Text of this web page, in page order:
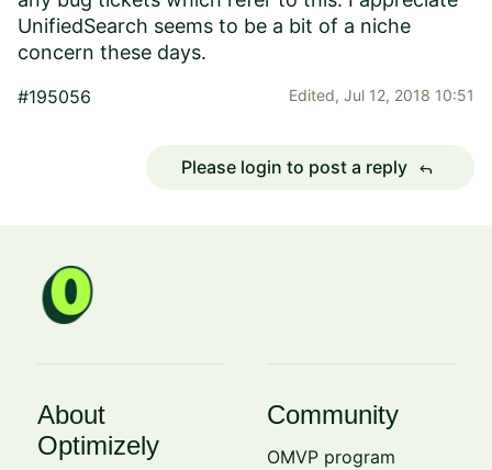
UnifiedSearch seems to be a bit of a niche
concern these days.
#195056 Edited, Jul 12, 2018 10:51
Please login to post a reply reply
About
Optimizely
Community
OMVP program